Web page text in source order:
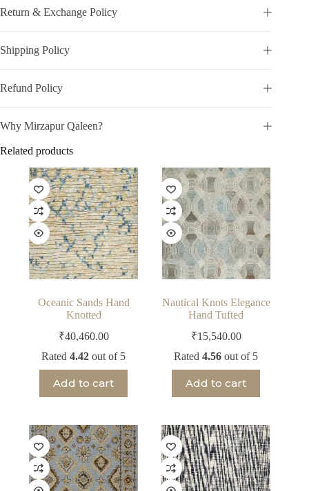
Return & Exchange Policy
Shipping Policy
Refund Policy
Why Mirzapur Qaleen?
Related products
Oceanic Sands Hand
Knotted
₹40,460.00
Rated4.42 out of 5
Add to cart
Nautical Knots Elegance
Hand Tufted
₹15,540.00
Rated4.56 out of 5
Add to cart